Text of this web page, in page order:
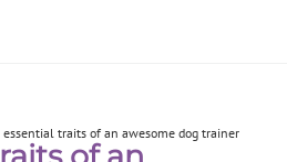
essential traits of an awesome dog trainer